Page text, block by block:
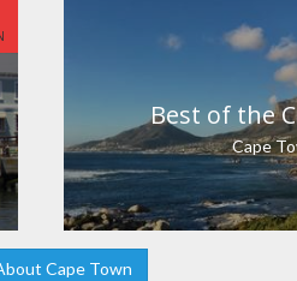
Best of the
Cape
Cape Town